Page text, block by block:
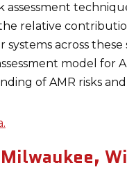
relative
across
model for
of AMR risks